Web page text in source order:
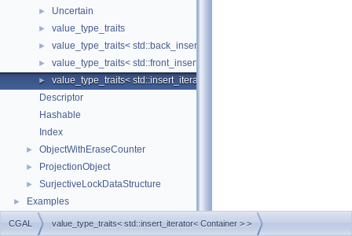
► Uncertain
► value_type_traits
► value_type_traits< std::back_insert_iterator< Container > >
► value_type_traits< std::front_insert_iterator< Container > >
►
value_type_traits< std::insert_iterator< Container > >
Descriptor
Hashable
Index
► ObjectWithEraseCounter
► ProjectionObject
► SurjectiveLockDataStructure
► Examples
CGAL value_type_traits< std::insert_iterator< Container > >